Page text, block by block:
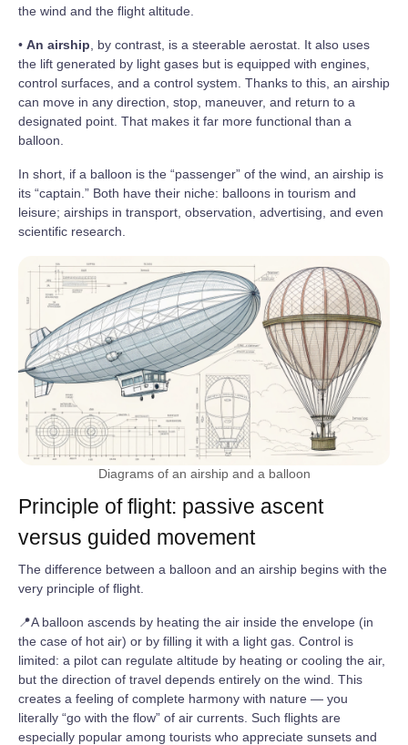
the wind and the flight altitude.
• An airship , by contrast, is a steerable aerostat. It also uses
the lift generated by light gases but is equipped with engines,
control surfaces, and a control system. Thanks to this, an airship
can move in any direction, stop, maneuver, and return to a
designated point. That makes it far more functional than a
balloon.
In short, if a balloon is the “passenger” of the wind, an airship is
its “captain.” Both have their niche: balloons in tourism and
leisure; airships in transport, observation, advertising, and even
scientific research.
Diagrams of an airship and a balloon
Principle of flight: passive ascent
versus guided movement
The difference between a balloon and an airship begins with the
very principle of flight.
📍A balloon ascends by heating the air inside the envelope (in
the case of hot air) or by filling it with a light gas. Control is
limited: a pilot can regulate altitude by heating or cooling the air,
but the direction of travel depends entirely on the wind. This
creates a feeling of complete harmony with nature — you
literally “go with the flow” of air currents. Such flights are
especially popular among tourists who appreciate sunsets and